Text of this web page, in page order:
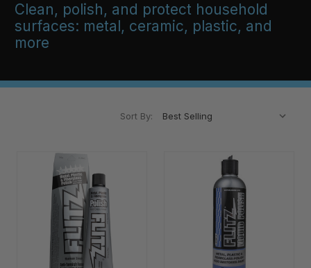
Clean, polish, and protect household
surfaces: metal, ceramic, plastic, and
more
Sort By: